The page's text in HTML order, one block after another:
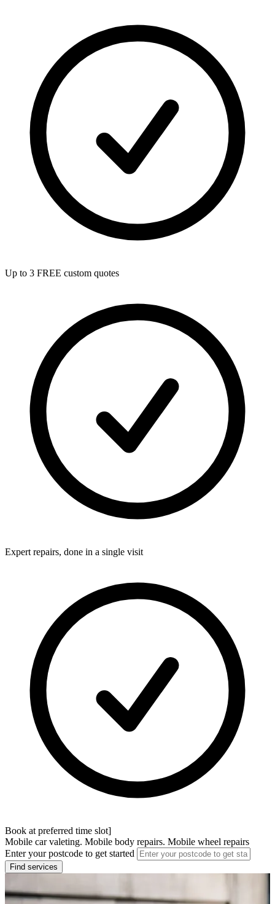
Up to 3 FREE custom quotes
Expert repairs, done in a single visit
Book at preferred time slot]
Mobile car valeting. Mobile body repairs. Mobile wheel repairs
Enter your postcode to get started
Find services